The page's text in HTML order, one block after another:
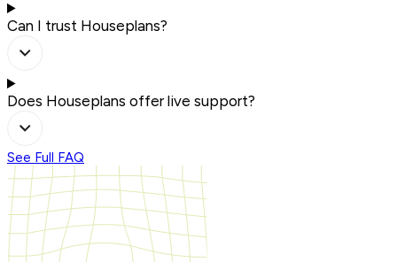
Can I trust Houseplans?
Does Houseplans offer live support?
See Full FAQ